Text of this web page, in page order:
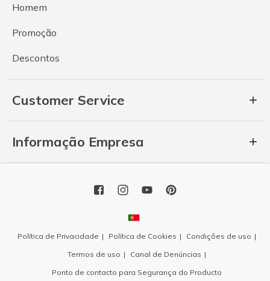
Homem
Promoção
Descontos
Customer Service
Informação Empresa
Política de Privacidade Política de Cookies
Condições de uso
Termos de uso
Canal de Denúncias
Ponto de contacto para Segurança do Producto